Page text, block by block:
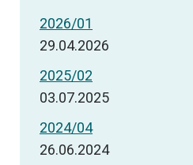
2026/01
29.04.2026
2025/02
03.07.2025
2024/04
26.06.2024